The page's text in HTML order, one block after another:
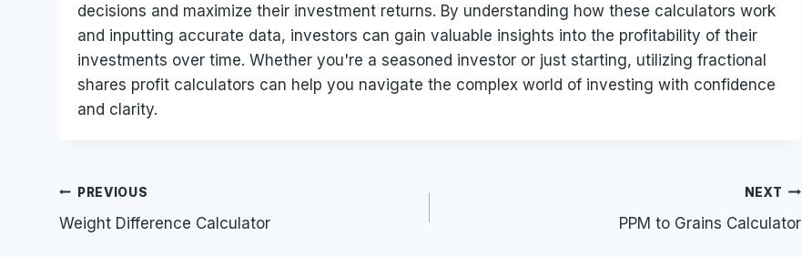
decisions and maximize their investment returns. By understanding how these calculators work
and inputting accurate data, investors can gain valuable insights into the profitability of their
investments over time. Whether you're a seasoned investor or just starting, utilizing fractional
shares profit calculators can help you navigate the complex world of investing with confidence
and clarity.
Post
navigation
PREVIOUS
Weight Difference Calculator
NEXT
PPM to Grains Calculator